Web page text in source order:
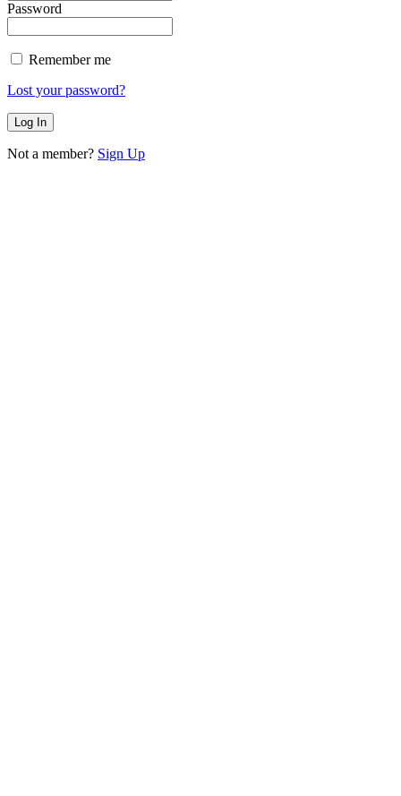
Password
Remember me
Lost your password?
Not a member? Sign Up